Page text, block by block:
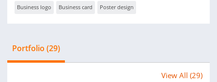
Business logo Business card Poster design
Portfolio (29)
View All (29)